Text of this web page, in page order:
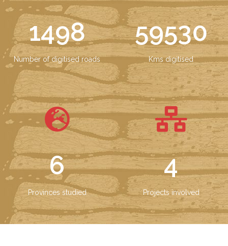
1498
Number of digitised roads
59530
Kms digitised
6
Provinces studied
4
Projects involved